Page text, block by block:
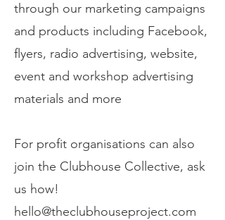
through our marketing campaigns
and products including Facebook,
flyers, radio advertising, website,
event and workshop advertising
materials and more
For profit organisations can also
join the Clubhouse Collective, ask
us how!
hello@theclubhouseproject.com